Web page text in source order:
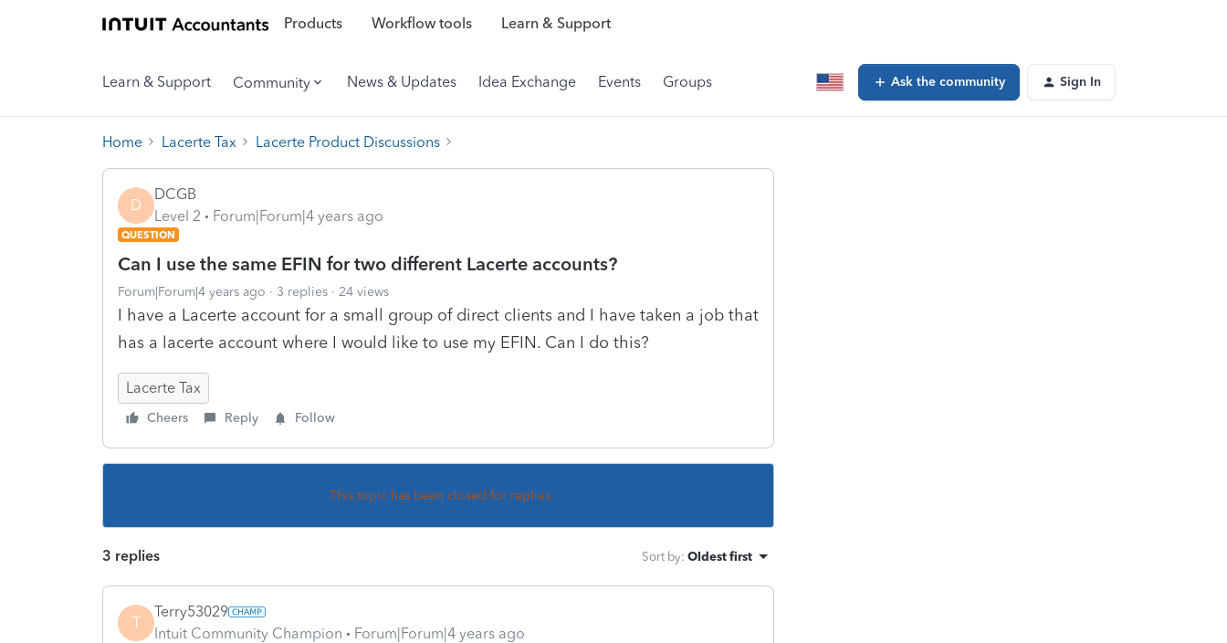
Products Workflow tools Learn & Support
Learn & Support Community News & Updates Idea Exchange Events Groups Ask the community Sign In
Home Lacerte Tax Lacerte Product Discussions
D
DCGB
Level 2
Forum|Forum|4 years ago
QUESTION
Can I use the same EFIN for two different Lacerte accounts?
Forum|Forum|4 years ago 3 replies 24 views
I have a Lacerte account for a small group of direct clients and I have taken a job that
has a lacerte account where I would like to use my EFIN. Can I do this?
Lacerte Tax
Cheers Reply Follow
This topic has been closed for replies.
3 replies Sort by: Oldest first
T
Terry53029
Intuit Community Champion
Forum|Forum|4 years ago